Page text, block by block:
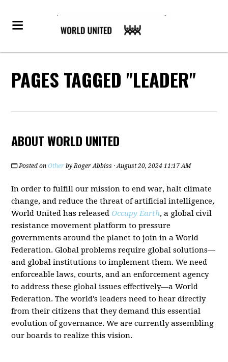
PAGES TAGGED "LEADER"
ABOUT WORLD UNITED
Posted onOther byRoger Abbiss · August 20, 2024 11:17 AM
In order to fulfill our mission to end war, halt climate
change, and reduce the threat of artificial intelligence,
World United has released Occupy Earth, a global civil
resistance movement platform to pressure
governments around the planet to join in a World
Federation. Global problems require global solutions—
and global institutions to implement them. We need
enforceable laws, courts, and an enforcement agency
to address these global issues effectively—a World
Federation. The world's leaders need to hear directly
from their citizens that they demand this essential
evolution of governance. We are currently assembling
our boards to realize this vision.